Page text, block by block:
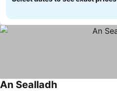
An Sealladh